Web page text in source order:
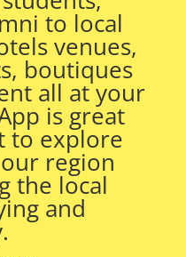
to local
venues,
boutiques
all at your
is great
to explore
region
the local
and